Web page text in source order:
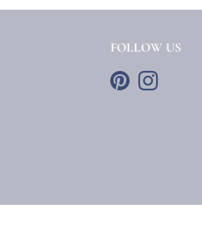
FOLLOW US